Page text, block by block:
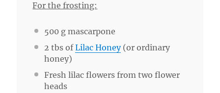
For the frosting:
500 g mascarpone
2 tbs ofLilac Honey(or ordinary
honey)
Fresh lilac flowers from two flower
heads